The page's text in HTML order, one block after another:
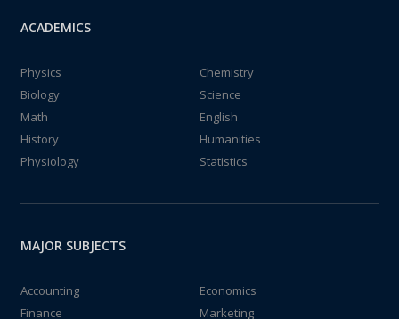
ACADEMICS
Physics
Chemistry
Biology
Science
Math
English
History
Humanities
Physiology
Statistics
MAJOR SUBJECTS
Accounting
Economics
Finance
Marketing